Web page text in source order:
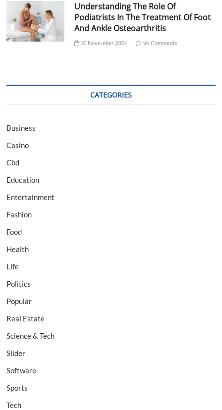
Understanding The Role Of
Podiatrists In The Treatment Of Foot
And Ankle Osteoarthritis
10 November 2024 No Comments
CATEGORIES
Business
Casino
Cbd
Education
Entertainment
Fashion
Food
Health
Life
Politics
Popular
Real Estate
Science & Tech
Slider
Software
Sports
Tech